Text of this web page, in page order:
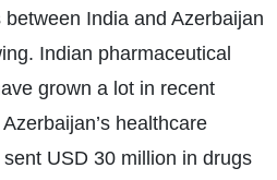
India and Azerbaijan
Indian pharmaceutical
grown a lot in recent
healthcare
USD 30 million in drugs